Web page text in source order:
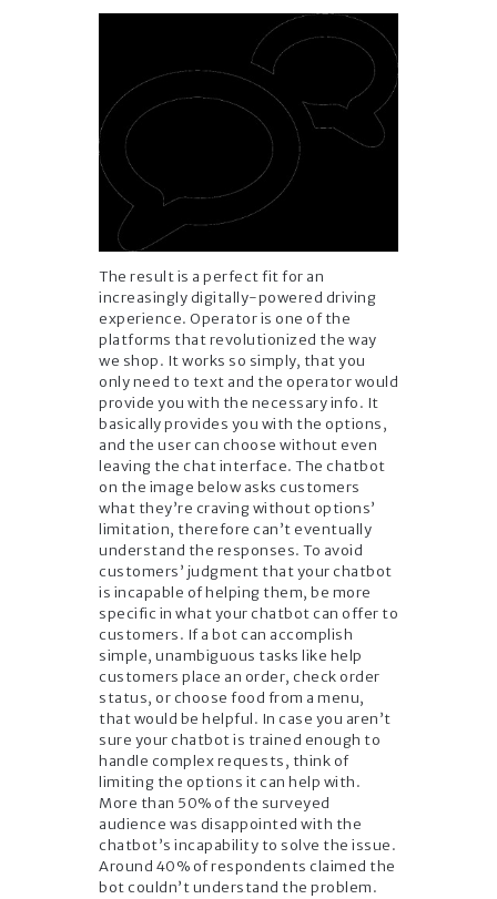
The result is a perfect fit for an
increasingly digitally-powered driving
experience. Operator is one of the
platforms that revolutionized the way
we shop. It works so simply, that you
only need to text and the operator would
provide you with the necessary info. It
basically provides you with the options,
and the user can choose without even
leaving the chat interface. The chatbot
on the image below asks customers
what they’re craving without options’
limitation, therefore can’t eventually
understand the responses. To avoid
customers’ judgment that your chatbot
is incapable of helping them, be more
specific in what your chatbot can offer to
customers. If a bot can accomplish
simple, unambiguous tasks like help
customers place an order, check order
status, or choose food from a menu,
that would be helpful. In case you aren’t
sure your chatbot is trained enough to
handle complex requests, think of
limiting the options it can help with.
More than 50% of the surveyed
audience was disappointed with the
chatbot’s incapability to solve the issue.
Around 40% of respondents claimed the
bot couldn’t understand the problem.